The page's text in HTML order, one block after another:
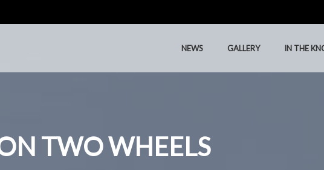
NEWS GALLERY IN THE
NEWS GALLERY IN THE
TWO WHEELS